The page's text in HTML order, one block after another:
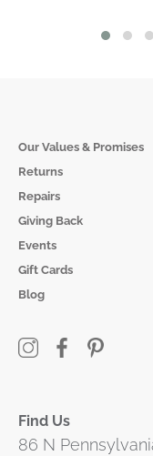
Our Values & Promises
Returns
Repairs
Giving Back
Events
Gift Cards
Blog
Find Us
86 N